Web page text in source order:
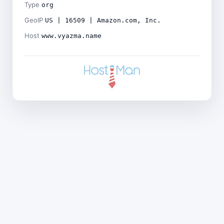
Type org
GeoIP US | 16509 | Amazon.com, Inc.
Host www.vyazma.name